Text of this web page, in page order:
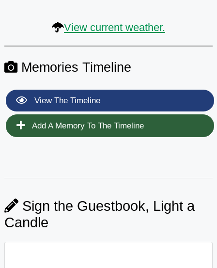
View current weather.
Memories Timeline
View The Timeline
Add A Memory To The Timeline
Sign the Guestbook, Light a
Candle